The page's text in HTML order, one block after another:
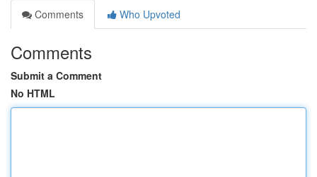
Comments
Who Upvoted
Comments
Submit a Comment
No HTML